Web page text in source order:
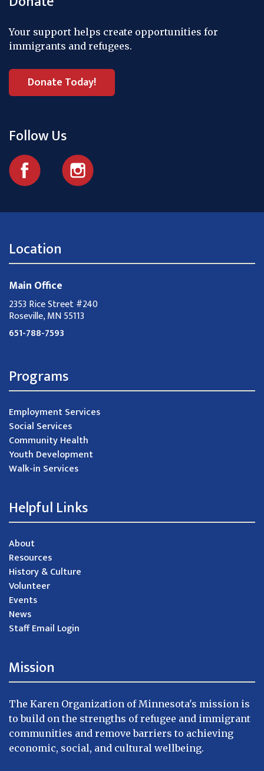
Your support helps create opportunities for
immigrants and refugees.
Donate Today!
Follow Us
Location
Main Office
2353 Rice Street #240
Roseville, MN 55113
651-788-7593
Programs
Employment Services
Social Services
Community Health
Youth Development
Walk-in Services
Helpful Links
About
Resources
History & Culture
Volunteer
Events
News
Staff Email Login
Mission
The Karen Organization of Minnesota's mission is
to build on the strengths of refugee and immigrant
communities and remove barriers to achieving
economic, social, and cultural wellbeing.